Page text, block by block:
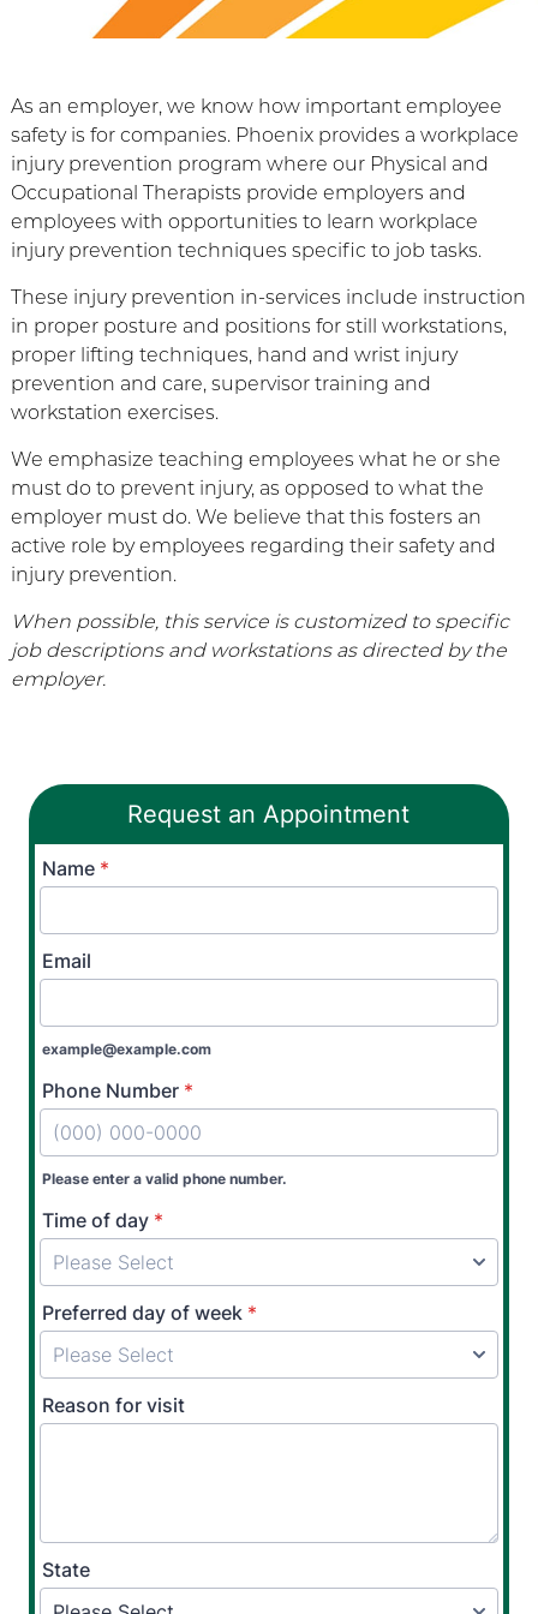
As an employer, we know how important employee
safety is for companies. Phoenix provides a workplace
injury prevention program where our Physical and
Occupational Therapists provide employers and
employees with opportunities to learn workplace
injury prevention techniques specific to job tasks.
These injury prevention in-services include instruction
in proper posture and positions for still workstations,
proper lifting techniques, hand and wrist injury
prevention and care, supervisor training and
workstation exercises.
We emphasize teaching employees what he or she
must do to prevent injury, as opposed to what the
employer must do. We believe that this fosters an
active role by employees regarding their safety and
injury prevention.
When possible, this service is customized to specific
job descriptions and workstations as directed by the
employer.
Request an Appointment
Name *
Email
example@example.com
Phone Number *
Please enter a valid phone number.
Time of day *
Preferred day of week *
Reason for visit
State